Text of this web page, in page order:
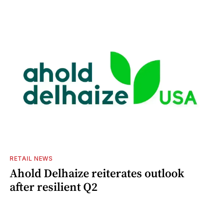
RETAIL NEWS
Ahold Delhaize reiterates outlook
after resilient Q2